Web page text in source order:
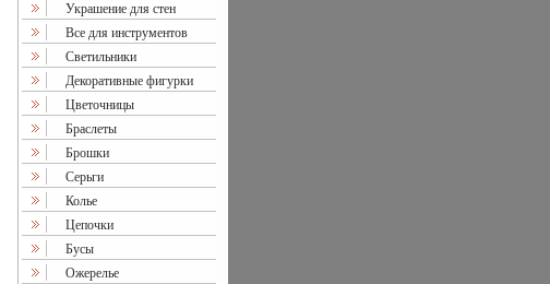
Украшение для стен
Все для инструментов
Светильники
Декоративные фигурки
Цветочницы
Браслеты
Брошки
Серьги
Колье
Цепочки
Бусы
Ожерелье